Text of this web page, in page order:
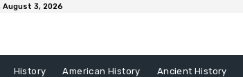
August 3, 2026
History American History Ancient History